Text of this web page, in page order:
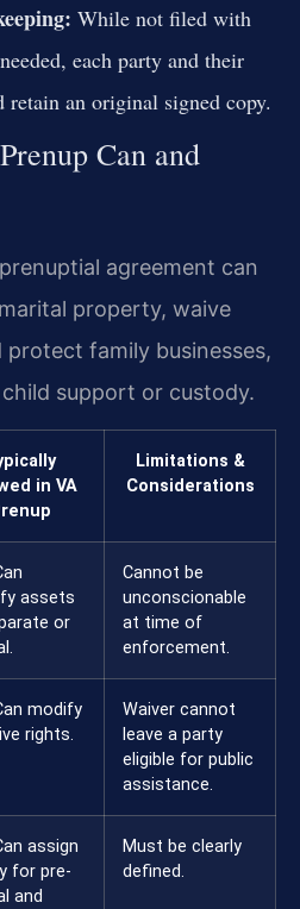
While not filed with
each party and their
retain an original signed copy.
Can and
agreement can
property, waive
family businesses,
support or custody.
in VA
Limitations &
Considerations
assets
or
Cannot be
unconscionable
at time of
enforcement.
modify
rights.
Waiver cannot
leave a party
eligible for public
assistance.
assign
for pre-
and
Must be clearly
defined.